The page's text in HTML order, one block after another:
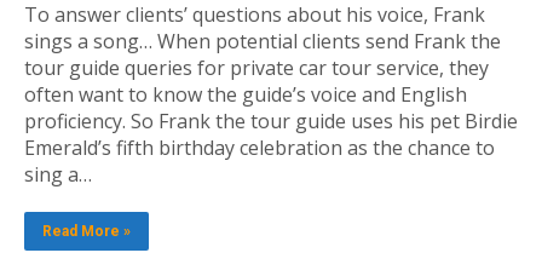
To answer clients’ questions about his voice, Frank
sings a song… When potential clients send Frank the
tour guide queries for private car tour service, they
often want to know the guide’s voice and English
proficiency. So Frank the tour guide uses his pet Birdie
Emerald’s fifth birthday celebration as the chance to
sing a…
Read More »